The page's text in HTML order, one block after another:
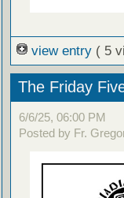
view entry ( 5
The Friday
6/6/25, 06:00 PM
Posted by Fr.